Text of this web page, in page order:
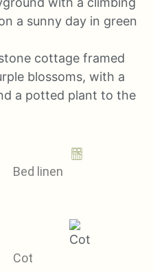
Bed linen
Cot